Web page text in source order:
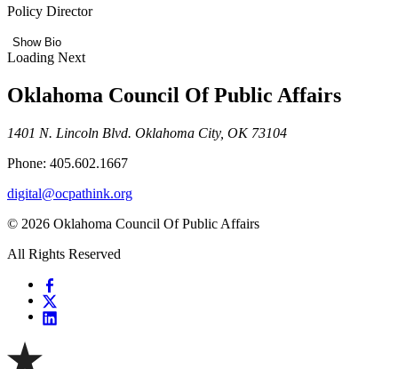
Policy Director
Show Bio
Loading Next
Oklahoma Council Of Public Affairs
1401 N. Lincoln Blvd. Oklahoma City, OK 73104
Phone: 405.602.1667
digital@ocpathink.org
© 2026 Oklahoma Council Of Public Affairs
All Rights Reserved